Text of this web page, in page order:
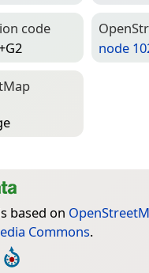
code
node
based on
Commons.